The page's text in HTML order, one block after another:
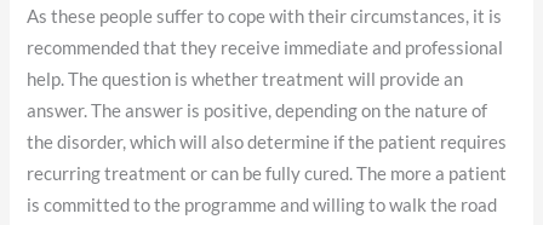
As these people suffer to cope with their circumstances, it is
recommended that they receive immediate and professional
help. The question is whether treatment will provide an
answer. The answer is positive, depending on the nature of
the disorder, which will also determine if the patient requires
recurring treatment or can be fully cured. The more a patient
is committed to the programme and willing to walk the road